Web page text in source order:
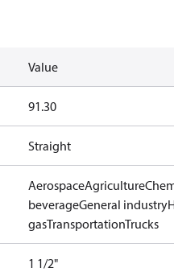
Value
91.30
Straight
AerospaceAgriculture
beverageGeneral industry
gasTransportationTrucks
1 1/2"